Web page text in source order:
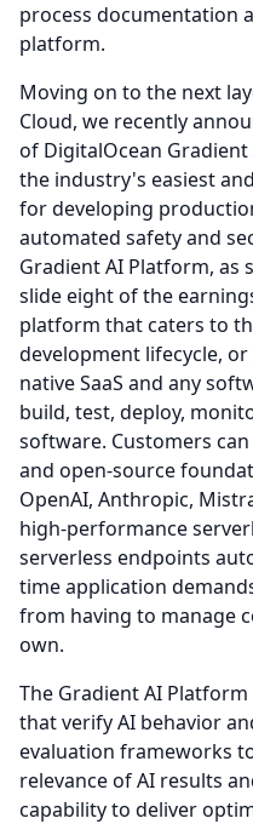
process documentation
platform.
Moving on to the next
Cloud, we recently
of DigitalOcean
the industry's easiest
for developing
automated safety and
Gradient AI Platform, as
slide eight of the
platform that caters to
development lifecycle,
native SaaS and any
build, test, deploy,
software. Customers
and open-source
OpenAI, Anthropic,
high-performance
serverless endpoints
time application
from having to manage
own.
The Gradient AI
that verify AI behavior
evaluation frameworks
relevance of AI results
capability to deliver